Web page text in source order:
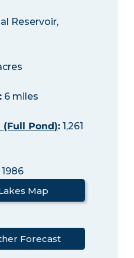
Reservoir,
:6 miles
Pond):1,261
Map
Forecast